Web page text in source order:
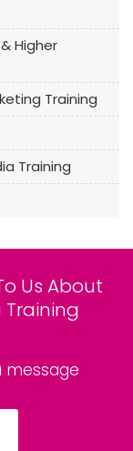
Higher
Training
Training
Us About
Training
message